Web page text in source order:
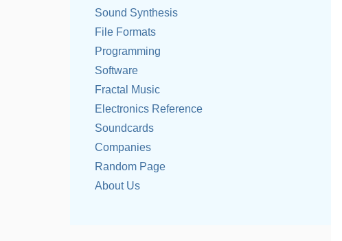
Sound Synthesis
File Formats
Programming
Software
Fractal Music
Electronics Reference
Soundcards
Companies
Random Page
About Us